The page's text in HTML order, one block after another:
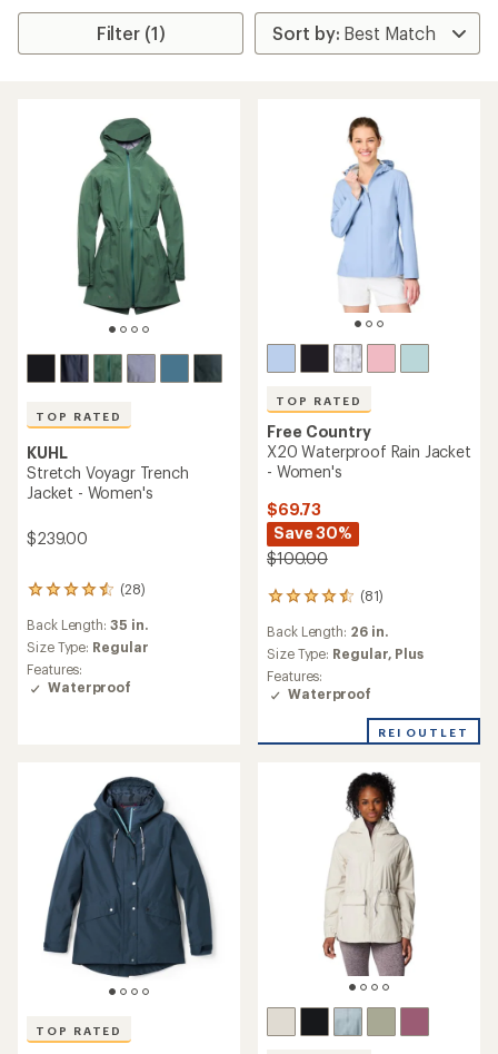
Filter (1)
TOP RATED
KUHL
Stretch Voyagr Trench
Jacket - Women's
$239.00
(28)
28
with
an
average
rating
Back Length: 35 in.
Size Type: Regular
Features:
Waterproof
TOP RATED
Free Country
X20 Waterproof Rain Jacket
- Women's
$69.73
Save 30%
$100.00
(81)
81
with
an
average
rating
out
Back Length: 26 in.
Size Type: Regular, Plus
Features:
Waterproof
REI OUTLET
TOP RATED